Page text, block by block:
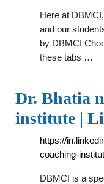
Here at
and our
by DBMCI
these tabs …
Dr. Bhatia
institute |
https://
coaching-
DBMCI is a